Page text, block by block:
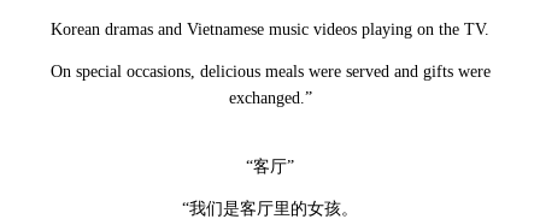
Korean dramas and Vietnamese music videos playing on the TV.
On special occasions, delicious meals were served and gifts were
exchanged.”
“客厅”
“我们是客厅里的女孩。